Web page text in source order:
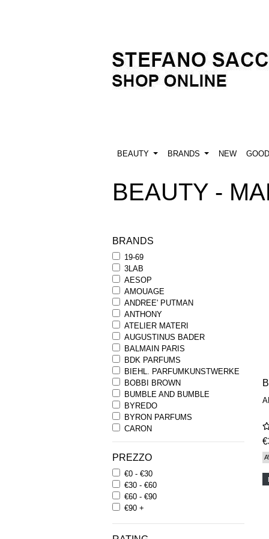
BEAUTY BRANDS NEW
BEAUTY -
BRANDS
19-69
3LAB
AESOP
AMOUAGE
ANDREE' PUTMAN
ANTHONY
ATELIER MATERI
AUGUSTINUS BADER
BALMAIN PARIS
BDK PARFUMS
BIEHL. PARFUMKUNSTWERKE
BOBBI BROWN
BUMBLE AND BUMBLE
BYREDO
BYRON PARFUMS
CARON
CHANTECAILLE
COMME DES GARCONS
PARFUMS
COMPTOIR SUD PACIFIQUE
COOLA
CORPUS
D.S. & DURGA
PREZZO
€0 - €30
€30 - €60
€60 - €90
€90 +